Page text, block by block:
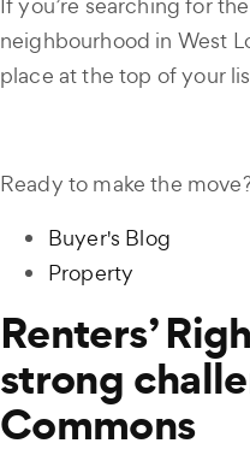
neighbourhood in West
place at the top of your
Ready to make the
Buyer's Blog
Property
Renters’
strong
Commons